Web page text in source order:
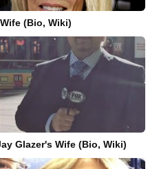
(Bio, Wiki)
Glazer's Wife (Bio, Wiki)